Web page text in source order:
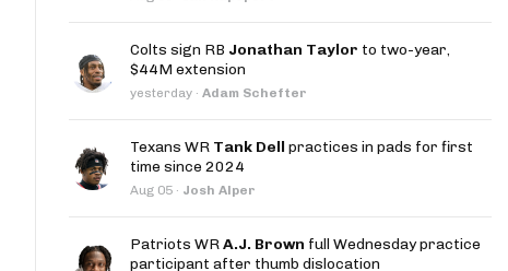
Splits App
the Line Podcast
Colts sign RB Jonathan Taylor to two-year,
$44M extension
yesterday · Adam Schefter
Texans WR Tank Dell practices in pads for first
time since 2024
Aug 05 · Josh Alper
Patriots WRA.J. Brown full Wednesday practice
participant after thumb dislocation